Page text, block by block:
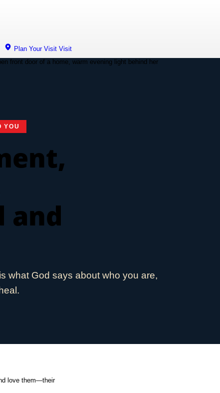
Plan Your Visit Visit
YOU
and
what God says about who you are,
love them—their